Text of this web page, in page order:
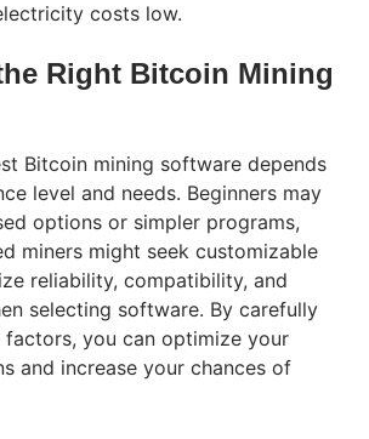
costs low.
Right Bitcoin Mining
Bitcoin mining software depends
level and needs. Beginners may
options or simpler programs,
miners might seek customizable
reliability, compatibility, and
selecting software. By carefully
factors, you can optimize your
and increase your chances of